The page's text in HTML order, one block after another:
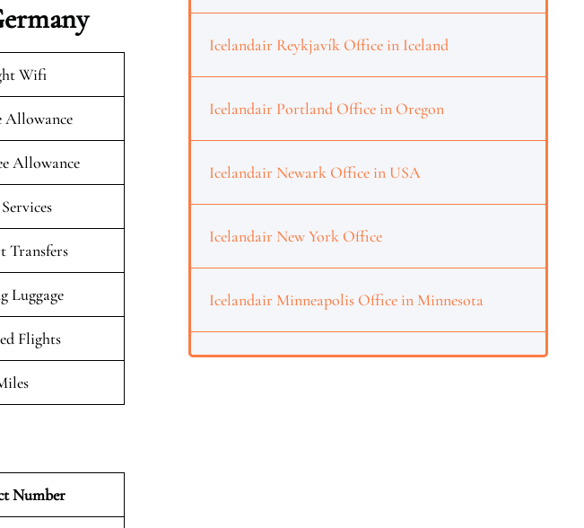
Wifi
Allowance
Allowance
Transfers
Luggage
Flights
Number
Icelandair Reykjavík Office in Iceland
Icelandair Portland Office in Oregon
Icelandair Newark Office in USA
Icelandair New York Office
Icelandair Minneapolis Office in Minnesota